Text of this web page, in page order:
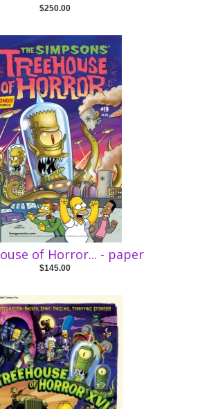
$250.00
of Horror... - paper
$145.00